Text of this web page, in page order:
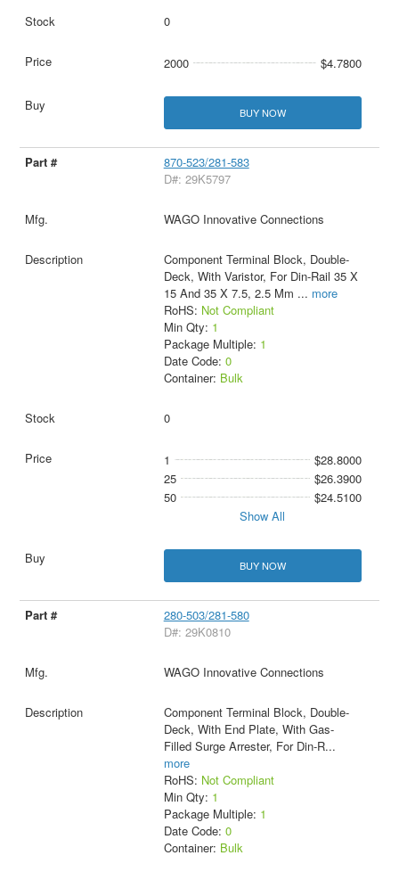
0
2000 $4.7800
BUY NOW
870-523/281-583
D#: 29K5797
WAGO Innovative Connections
Component Terminal Block, Double-
Deck, With Varistor, For Din-Rail 35 X
15 And 35 X 7.5, 2.5 Mm ... more
RoHS: Not Compliant
Min Qty: 1
Package Multiple: 1
Date Code: 0
Container: Bulk
0
1
$28.8000
25
$26.3900
50
$24.5100
Show All
BUY NOW
280-503/281-580
D#: 29K0810
WAGO Innovative Connections
Component Terminal Block, Double-
Deck, With End Plate, With Gas-
Filled Surge Arrester, For Din-R...
more
RoHS: Not Compliant
Min Qty: 1
Package Multiple: 1
Date Code: 0
Container: Bulk